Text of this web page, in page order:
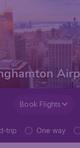
Book Flights
trip One way